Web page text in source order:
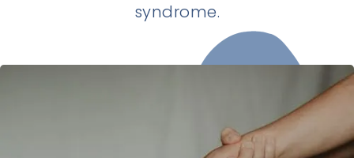
syndrome.